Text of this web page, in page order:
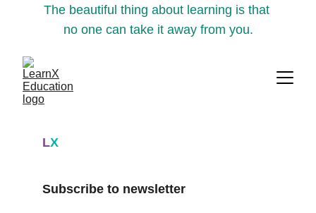
The beautiful thing about learning is that
no one can take it away from you.
LX
Subscribe to newsletter